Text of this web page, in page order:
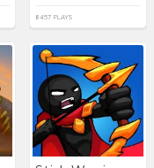
8457 PLAYS